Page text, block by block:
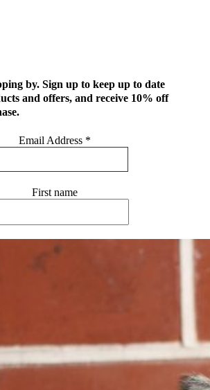
by. Sign up to keep up to date
and offers, and receive 10% off
Email Address *
First name